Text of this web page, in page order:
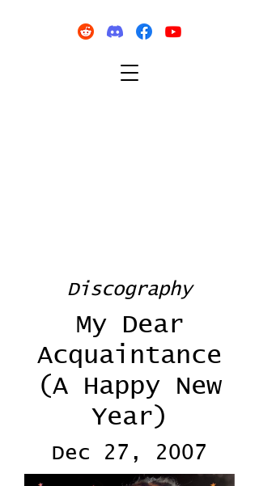
Discography
My Dear
Acquaintance
(A Happy New
Year)
Dec 27, 2007